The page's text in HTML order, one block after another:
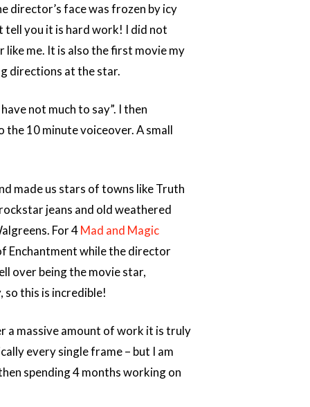
director’s face was frozen by icy
tell you it is hard work! I did not
like me. It is also the first movie my
directions at the star.
not much to say”. I then
10 minute voiceover. A small
made us stars of towns like Truth
jeans and old weathered
For 4Mad and Magic
Enchantment while the director
over being the movie star,
so this is incredible!
a massive amount of work it is truly
every single frame – but I am
spending 4 months working on